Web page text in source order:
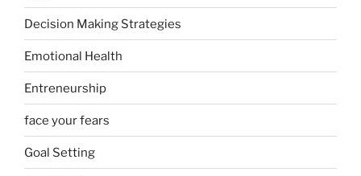
Decision Making Strategies
Emotional Health
Entreneurship
face your fears
Goal Setting